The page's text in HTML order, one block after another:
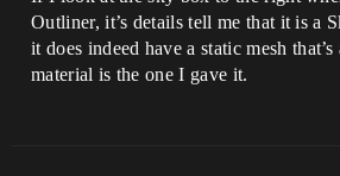
Outliner, it’s details tell me that it is a
it does indeed have a static mesh that’s
material is the one I gave it.